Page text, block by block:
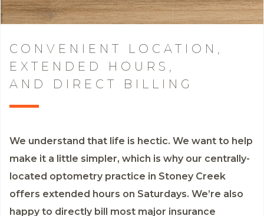
CONVENIENT LOCATION,
EXTENDED HOURS,
AND DIRECT BILLING
We understand that life is hectic. We want to help
make it a little simpler, which is why our centrally-
located optometry practice in Stoney Creek
offers extended hours on Saturdays. We’re also
happy to directly bill most major insurance